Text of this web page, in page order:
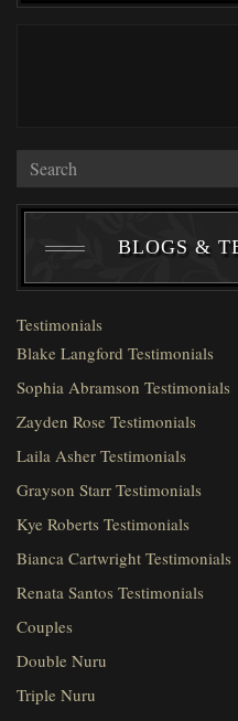
BLOGS &
Testimonials
Blake Langford Testimonials
Sophia Abramson Testimonials
Zayden Rose Testimonials
Laila Asher Testimonials
Grayson Starr Testimonials
Kye Roberts Testimonials
Bianca Cartwright Testimonials
Renata Santos Testimonials
Couples
Double Nuru
Triple Nuru